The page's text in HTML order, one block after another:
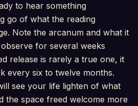
to hear something
go of what the reading
Note the arcanum and what it
for several weeks
release is rarely a true one, it
every six to twelve months.
see your life lighten of what
the space freed welcome more